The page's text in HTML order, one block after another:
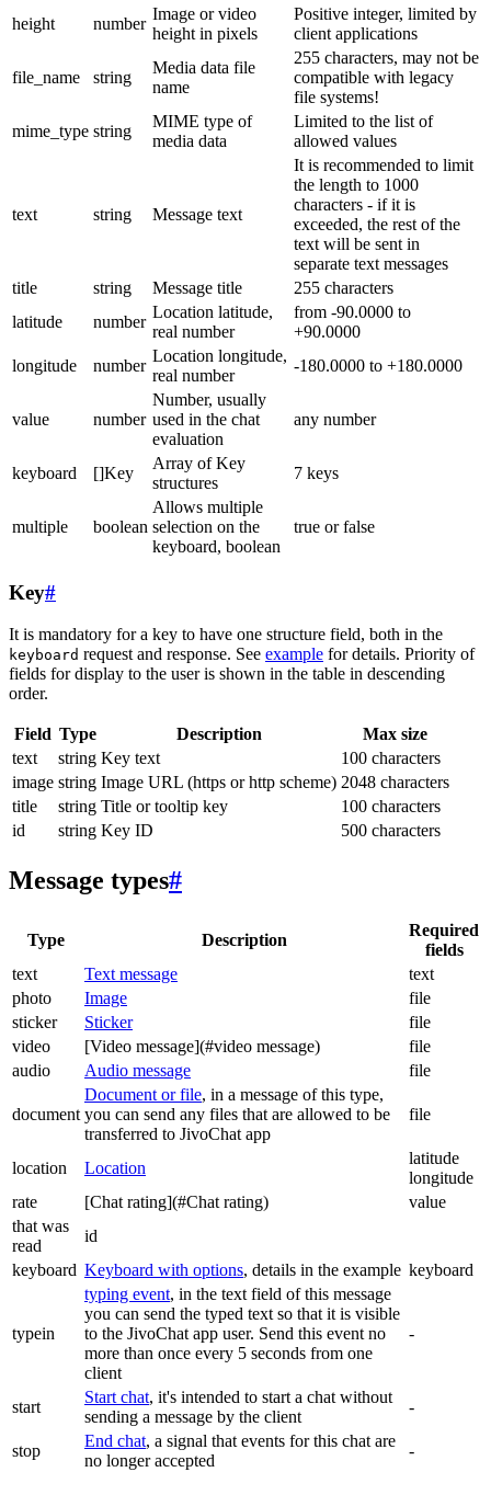
height
number
Image or video
height in pixels
Positive integer, limited by
client applications
file_name string
Media data file
name
255 characters, may not be
compatible with legacy
file systems!
mime_type string
MIME type of
media data
Limited to the list of
allowed values
text string Message text
It is recommended to limit
the length to 1000
characters - if it is
exceeded, the rest of the
text will be sent in
separate text messages
title
string Message title
255 characters
latitude
number
Location latitude,
real number
from -90.0000 to
+90.0000
longitude
number
Location longitude,
real number
-180.0000 to +180.0000
value number
Number, usually
used in the chat
evaluation
any number
keyboard []Key
Array of Key
structures
7 keys
multiple boolean
Allows multiple
selection on the
keyboard, boolean
true or false
Key#
It is mandatory for a key to have one structure field, both in the
keyboard request and response. See example for details. Priority of
fields for display to the user is shown in the table in descending
order.
Field Type Description
Max size
text
string Key text
100 characters
image string Image URL (https or http scheme) 2048 characters
title
string Title or tooltip key
100 characters
id
string Key ID 500 characters
Message types#
Type Description
Required
fields
text
Text message
text
photo
Image
file
sticker
Sticker
file
video
[Video message](#video message)
file
audio
Audio message file
document
Document or file, in a message of this type,
you can send any files that are allowed to be
transferred to JivoChat app
file
location Location
latitude
longitude
rate
[Chat rating](#Chat rating)
value
that was
read
id
keyboard Keyboard with options, details in the example keyboard
typein
typing event, in the text field of this message
you can send the typed text so that it is visible
to the JivoChat app user. Send this event no
more than once every 5 seconds from one
client
-
start
Start chat, it's intended to start a chat without
sending a message by the client
-
stop
End chat, a signal that events for this chat are
no longer accepted
-